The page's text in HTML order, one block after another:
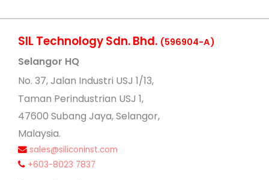
SIL Technology Sdn. Bhd. (596904-A)
Selangor HQ
No. 37, Jalan Industri USJ 1/13,
Taman Perindustrian USJ 1,
47600 Subang Jaya, Selangor,
Malaysia.
sales@siliconinst.com
+603-8023 7837